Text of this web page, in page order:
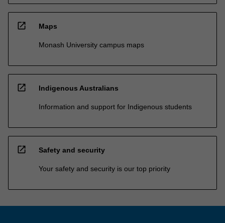
open_in_new Maps
Monash University campus maps
open_in_new Indigenous Australians
Information and support for Indigenous students
open_in_new Safety and security
Your safety and security is our top priority